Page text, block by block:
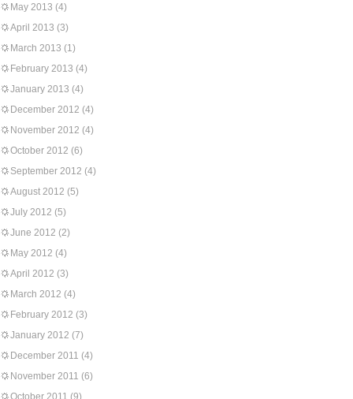
May 2013 (4)
April 2013 (3)
March 2013 (1)
February 2013 (4)
January 2013 (4)
December 2012 (4)
November 2012 (4)
October 2012 (6)
September 2012 (4)
August 2012 (5)
July 2012 (5)
June 2012 (2)
May 2012 (4)
April 2012 (3)
March 2012 (4)
February 2012 (3)
January 2012 (7)
December 2011 (4)
November 2011 (6)
October 2011 (9)